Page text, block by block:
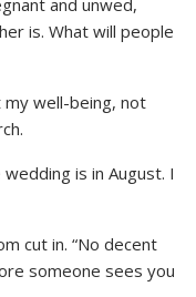
is. What will people
my well-being, not
wedding is in August. I
cut in. “No decent
someone sees you